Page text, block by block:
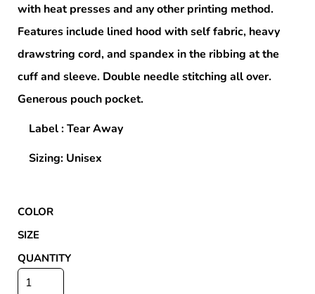
with heat presses and any other printing method.
Features include lined hood with self fabric, heavy
drawstring cord, and spandex in the ribbing at the
cuff and sleeve. Double needle stitching all over.
Generous pouch pocket.
Label : Tear Away
Sizing: Unisex
COLOR
SIZE
QUANTITY